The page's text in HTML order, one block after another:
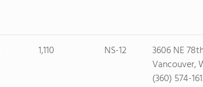
1,110 NS-12
3606 NE
Vancouver,
(360) 574-